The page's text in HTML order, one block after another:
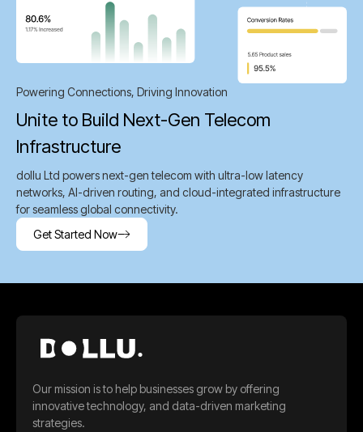
Powering Connections, Driving Innovation
Unite to Build Next-Gen Telecom
Infrastructure
dollu Ltd powers next-gen telecom with ultra-low latency
networks, AI-driven routing, and cloud-integrated infrastructure
for seamless global connectivity.
Get Started Now
Our mission is to help businesses grow by offering
innovative technology, and data-driven marketing
strategies.